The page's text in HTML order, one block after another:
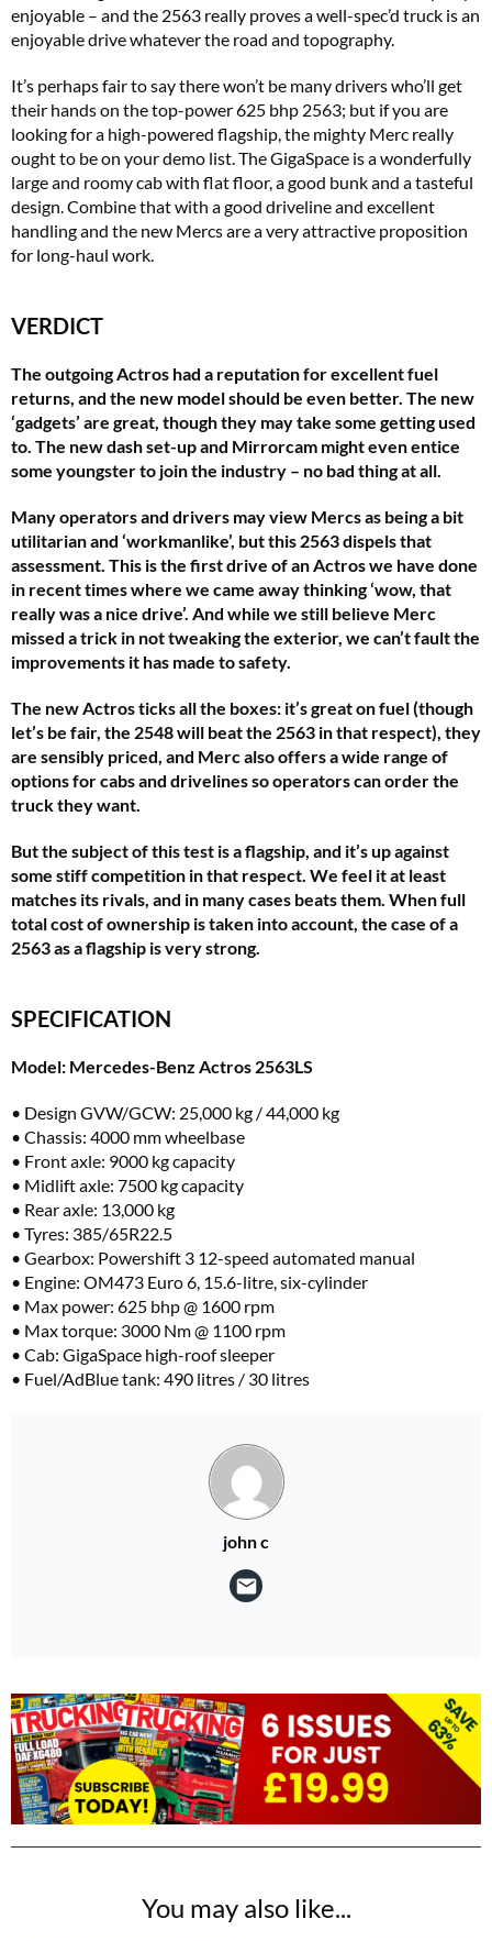
enjoyable – and the 2563 really proves a well-spec’d truck is an
enjoyable drive whatever the road and topography.
It’s perhaps fair to say there won’t be many drivers who’ll get
their hands on the top-power 625 bhp 2563; but if you are
looking for a high-powered flagship, the mighty Merc really
ought to be on your demo list. The GigaSpace is a wonderfully
large and roomy cab with flat floor, a good bunk and a tasteful
design. Combine that with a good driveline and excellent
handling and the new Mercs are a very attractive proposition
for long-haul work.
VERDICT
The outgoing Actros had a reputation for excellent fuel
returns, and the new model should be even better. The new
‘gadgets’ are great, though they may take some getting used
to. The new dash set-up and Mirrorcam might even entice
some youngster to join the industry – no bad thing at all.
Many operators and drivers may view Mercs as being a bit
utilitarian and ‘workmanlike’, but this 2563 dispels that
assessment. This is the first drive of an Actros we have done
in recent times where we came away thinking ‘wow, that
really was a nice drive’. And while we still believe Merc
missed a trick in not tweaking the exterior, we can’t fault the
improvements it has made to safety.
The new Actros ticks all the boxes: it’s great on fuel (though
let’s be fair, the 2548 will beat the 2563 in that respect), they
are sensibly priced, and Merc also offers a wide range of
options for cabs and drivelines so operators can order the
truck they want.
But the subject of this test is a flagship, and it’s up against
some stiff competition in that respect. We feel it at least
matches its rivals, and in many cases beats them. When full
total cost of ownership is taken into account, the case of a
2563 as a flagship is very strong.
SPECIFICATION
Model: Mercedes-Benz Actros 2563LS
• Design GVW/GCW: 25,000 kg / 44,000 kg
• Chassis: 4000 mm wheelbase
• Front axle: 9000 kg capacity
• Midlift axle: 7500 kg capacity
• Rear axle: 13,000 kg
• Tyres: 385/65R22.5
• Gearbox: Powershift 3 12-speed automated manual
• Engine: OM473 Euro 6, 15.6-litre, six-cylinder
• Max power: 625 bhp @ 1600 rpm
• Max torque: 3000 Nm @ 1100 rpm
• Cab: GigaSpace high-roof sleeper
• Fuel/AdBlue tank: 490 litres / 30 litres
john c
You may also like...